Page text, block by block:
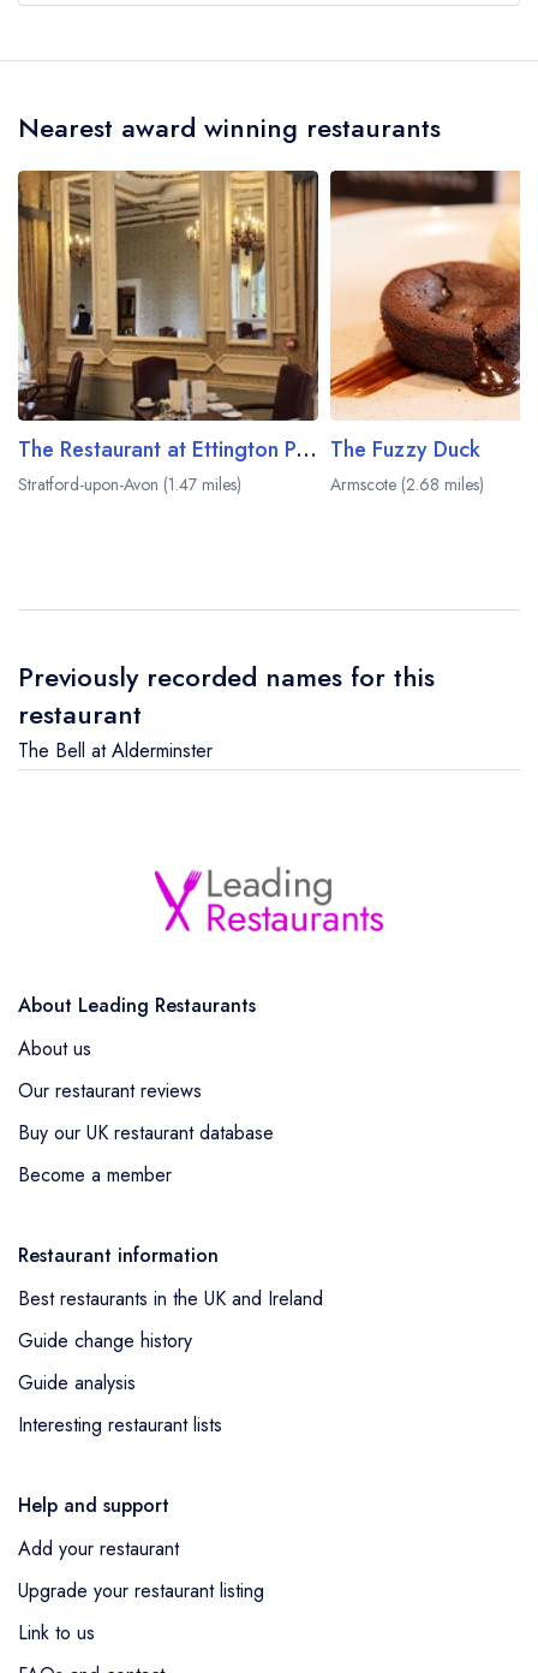
upon-Avon, approximately 4.48 miles away (as
Nearest award winning restaurants
The Restaurant at Ettington Park
Stratford-upon-Avon (1.47 miles)
The Fuzzy Duck
Armscote (2.68 miles)
Previously recorded names for this
restaurant
The Bell at Alderminster
About Leading Restaurants
About us
Our restaurant reviews
Buy our UK restaurant database
Become a member
Restaurant information
Best restaurants in the UK and Ireland
Guide change history
Guide analysis
Interesting restaurant lists
Help and support
Add your restaurant
Upgrade your restaurant listing
Link to us